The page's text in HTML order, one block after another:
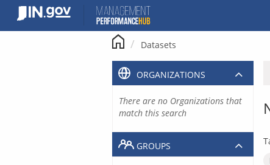
content
Datasets
ORGANIZATIONS
There are no Organizations that
match this search
GROUPS